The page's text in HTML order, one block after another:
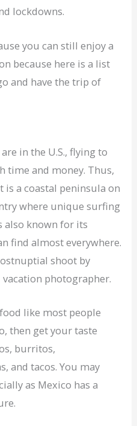
lockdowns.
you can still enjoy a
because here is a list
and have the trip of
in the U.S., flying to
time and money. Thus,
is a coastal peninsula on
where unique surfing
also known for its
find almost everywhere.
shoot by
photographer.
like most people
then get your taste
burritos,
and tacos. You may
as Mexico has a